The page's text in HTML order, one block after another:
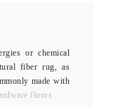
or chemical
fiber rug, as
made with
floors